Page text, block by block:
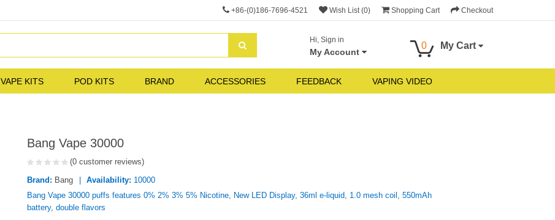
+86-(0)186-7696-4521 Wish List (0) Shopping Cart Checkout
Hi, Sign in
My Account
0 My Cart
VAPE KITS POD KITS BRAND ACCESSORIES FEEDBACK VAPING VIDEO
Bang Vape 30000
(0 customer reviews)
Brand: Bang Availability: 10000
Bang Vape 30000 puffs features 0% 2% 3% 5% Nicotine, New LED Display, 36ml e-liquid, 1.0 mesh coil, 550mAh
battery, double flavors